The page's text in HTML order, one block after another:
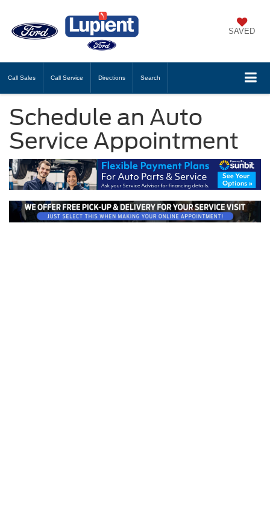
SAVED
Call Sales Call Service Directions Search
Schedule an Auto
Service Appointment